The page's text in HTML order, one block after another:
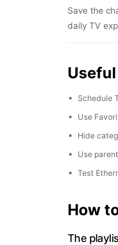
Save the
daily TV
Schedule
Use
Hide
Use
Test
How
The